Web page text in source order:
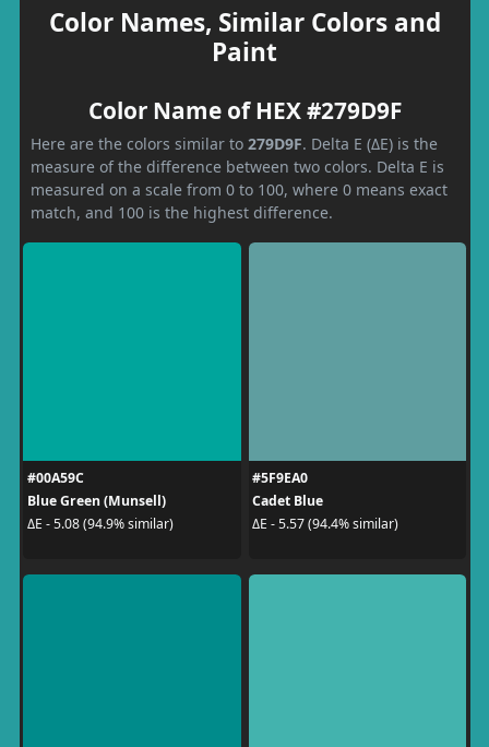
Color Names, Similar Colors and
Paint
Color Name of HEX #279D9F
Here are the colors similar to 279D9F. Delta E (ΔE) is the
measure of the difference between two colors. Delta E is
measured on a scale from 0 to 100, where 0 means exact
match, and 100 is the highest difference.
#00A59C
Blue Green (Munsell)
ΔE - 5.08 (94.9% similar)
#5F9EA0
Cadet Blue
ΔE - 5.57 (94.4% similar)